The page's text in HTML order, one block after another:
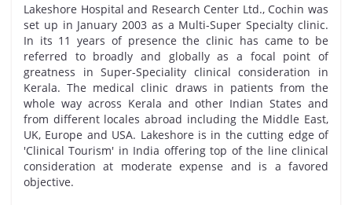
Lakeshore Hospital and Research Center Ltd., Cochin was
set up in January 2003 as a Multi-Super Specialty clinic.
In its 11 years of presence the clinic has came to be
referred to broadly and globally as a focal point of
greatness in Super-Speciality clinical consideration in
Kerala. The medical clinic draws in patients from the
whole way across Kerala and other Indian States and
from different locales abroad including the Middle East,
UK, Europe and USA. Lakeshore is in the cutting edge of
'Clinical Tourism' in India offering top of the line clinical
consideration at moderate expense and is a favored
objective.